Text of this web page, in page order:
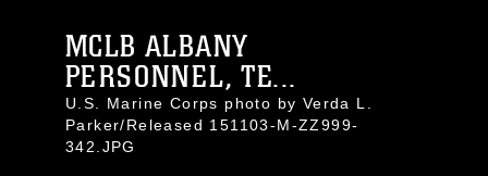
MCLB ALBANY
PERSONNEL, TE...
U.S. Marine Corps photo by Verda L.
Parker/Released 151103-M-ZZ999-
342.JPG